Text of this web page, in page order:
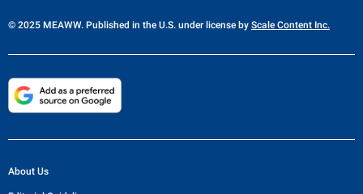
© 2025 MEAWW. Published in the U.S. under license by Scale Content Inc.
About Us